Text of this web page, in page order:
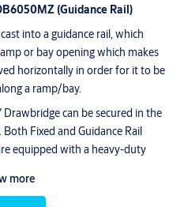
(Guidance Rail)
into a guidance rail, which
or bay opening which makes
horizontally in order for it to be
a ramp/bay.
Drawbridge can be secured in the
Fixed and Guidance Rail
equipped with a heavy-duty
hand.
more